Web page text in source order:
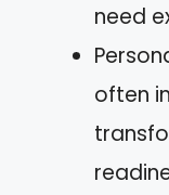
need
often